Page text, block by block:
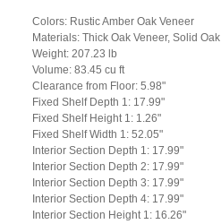
Colors: Rustic Amber Oak Veneer
Materials: Thick Oak Veneer, Solid Oak
Weight: 207.23 lb
Volume: 83.45 cu ft
Clearance from Floor: 5.98"
Fixed Shelf Depth 1: 17.99"
Fixed Shelf Height 1: 1.26"
Fixed Shelf Width 1: 52.05"
Interior Section Depth 1: 17.99"
Interior Section Depth 2: 17.99"
Interior Section Depth 3: 17.99"
Interior Section Depth 4: 17.99"
Interior Section Height 1: 16.26"